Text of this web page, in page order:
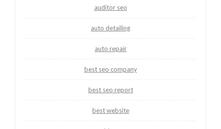
auditor seo
auto detailing
auto repair
best seo company
best seo report
best website